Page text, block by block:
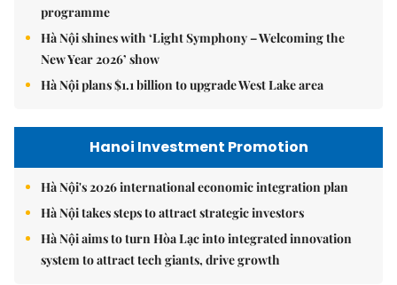
programme
Hà Nội shines with ‘Light Symphony – Welcoming the
New Year 2026’ show
Hà Nội plans $1.1 billion to upgrade West Lake area
Hanoi Investment Promotion
Hà Nội's 2026 international economic integration plan
Hà Nội takes steps to attract strategic investors
Hà Nội aims to turn Hòa Lạc into integrated innovation
system to attract tech giants, drive growth